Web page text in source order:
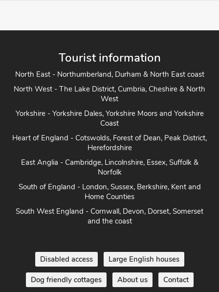
Tourist information
North East - Northumberland, Durham & North East coast
North West - The Lake District, Cumbria, Cheshire & North
West
Yorkshire - Yorkshire Dales, Yorkshire Moors and Yorkshire
Coast
Heart of England - Cotswolds, Forest of Dean, Peak District,
Herefordshire
East Anglia - Cambridge, Lincolnshire, Essex, Suffolk &
Norfolk
South of England - London, Sussex, Berkshire, Kent and
Home Counties
South West England - Cornwall, Devon, Dorset, Somerset
and the coast
Disabled access Large English houses
Dog friendly cottages About us Contact